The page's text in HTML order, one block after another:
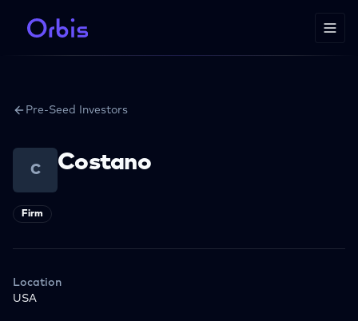
Pre-Seed Investors
C Costano
Firm
Location
USA